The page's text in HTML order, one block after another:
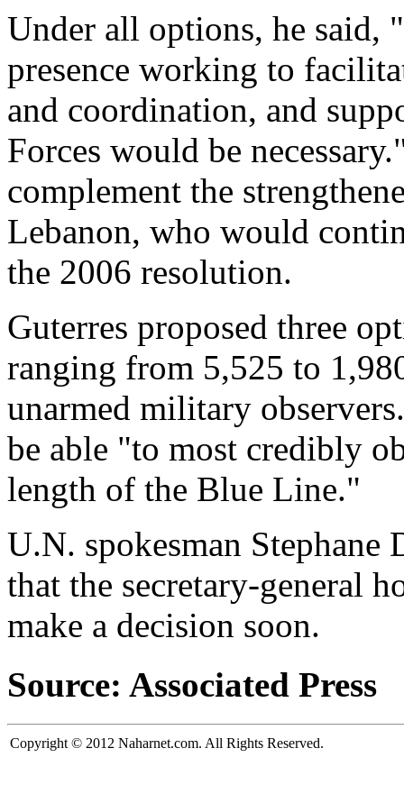
Under all options, he said,
presence working to
and coordination, and
Forces would be
complement the
Lebanon, who would
the 2006 resolution.
Guterres proposed three
ranging from 5,525 to
unarmed military
be able "to most credibly
length of the Blue Line."
U.N. spokesman Stephane
that the secretary-general
make a decision soon.
Source: Associated Press
Copyright © 2012 Naharnet.com. All Rights Reserved.